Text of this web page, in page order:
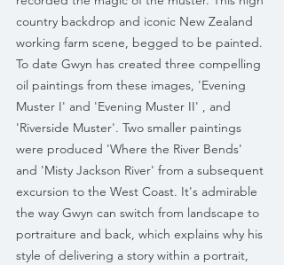
country backdrop and iconic New Zealand
working farm scene, begged to be painted.
To date Gwyn has created three compelling
oil paintings from these images, 'Evening
Muster I' and 'Evening Muster II' , and
'Riverside Muster'. Two smaller paintings
were produced 'Where the River Bends'
and 'Misty Jackson River' from a subsequent
excursion to the West Coast. It's admirable
the way Gwyn can switch from landscape to
portraiture and back, which explains why his
style of delivering a story within a portrait,